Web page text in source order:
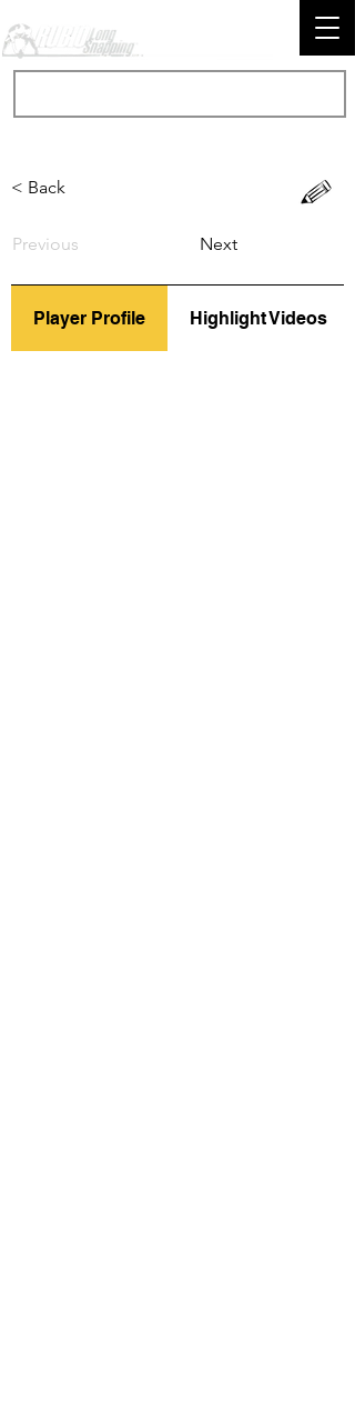
< Back
Previous Next
Player Profile Highlight Videos